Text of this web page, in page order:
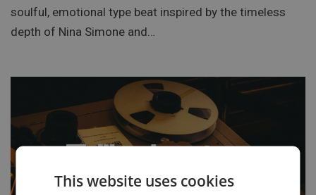
soulful, emotional type beat inspired by the timeless
depth of Nina Simone and…
This website uses cookies